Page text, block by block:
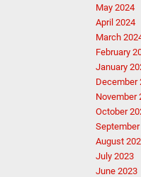
May 2024
April 2024
March
February
January
December
November
October
September
August
July 2023
June 2023